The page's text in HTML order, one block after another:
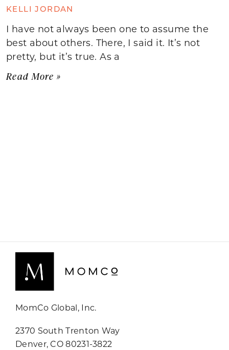
KELLI JORDAN
I have not always been one to assume the
best about others. There, I said it. It’s not
pretty, but it’s true. As a
Read More »
MomCo Global, Inc.
2370 South Trenton Way
Denver, CO 80231-3822